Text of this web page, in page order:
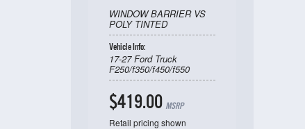
WINDOW BARRIER VS
POLY TINTED
Vehicle Info:
17-27 Ford Truck
F250/f350/f450/f550
$419.00 MSRP
Retail pricing shown